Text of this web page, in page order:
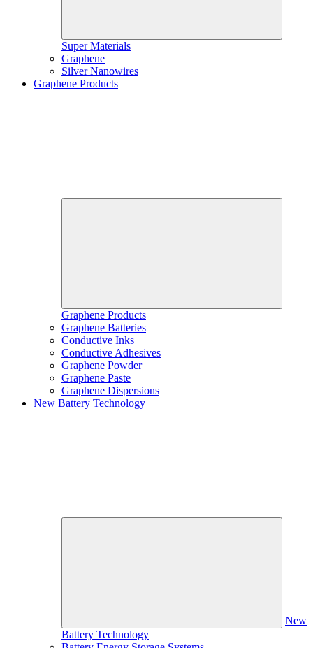
Super Materials
Graphene
Silver Nanowires
Graphene Products
Graphene Products
Graphene Batteries
Conductive Inks
Conductive Adhesives
Graphene Powder
Graphene Paste
Graphene Dispersions
New Battery Technology
New
Battery Technology